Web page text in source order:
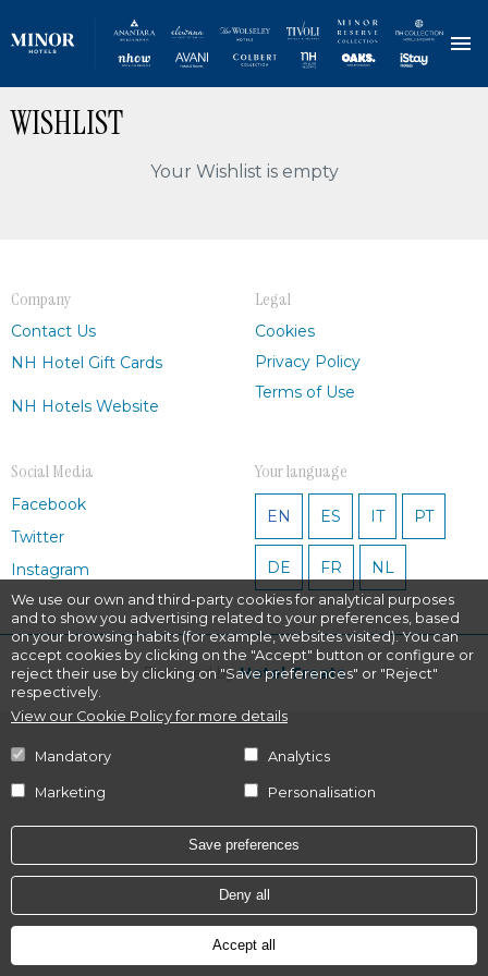
We use our own and third-party cookies for analytical purposes
and to show you advertising related to your preferences, based
on your browsing habits (for example, websites visited). You can
accept cookies by clicking on the "Accept" button or configure or
reject their use by clicking on "Save preferences" or "Reject"
respectively.
View our Cookie Policy for more details
Mandatory Analytics
Marketing Personalisation
Save preferences
Deny all
Accept all
to
WISHLIST
Your Wishlist is empty
Company
Contact Us
NH Hotel Gift Cards
NH Hotels Website
Legal
Cookies
Privacy Policy
Terms of Use
Social Media
Facebook
Twitter
Instagram
Your language
EN ES IT PT
DE FR NL
Powered byHotel Treats